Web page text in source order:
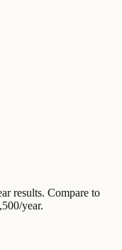
results. Compare to
year.